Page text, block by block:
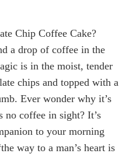
Chip Coffee Cake?
a drop of coffee in the
is in the moist, tender
chips and topped with a
Ever wonder why it’s
no coffee in sight? It’s
to your morning
way to a man’s heart is